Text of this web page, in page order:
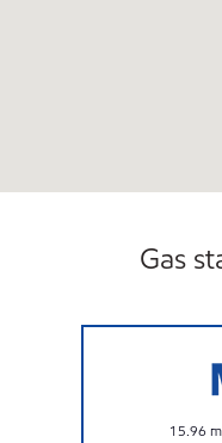
Gas
15.96